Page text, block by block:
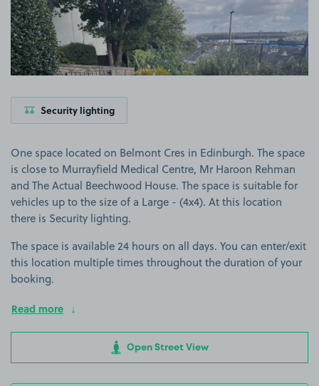
Security lighting
One space located on Belmont Cres in Edinburgh. The space
is close to Murrayfield Medical Centre, Mr Haroon Rehman
and The Actual Beechwood House. The space is suitable for
vehicles up to the size of a Large - (4x4). At this location
there is Security lighting.
The space is available 24 hours on all days. You can enter/exit
this location multiple times throughout the duration of your
booking.
Read more
Open Street View